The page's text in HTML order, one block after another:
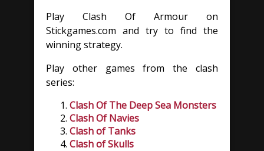
Play Clash Of Armour on
Stickgames.com and try to find the
winning strategy.
Play other games from the clash
series:
Clash Of The Deep Sea Monsters
Clash Of Navies
Clash of Tanks
Clash of Skulls